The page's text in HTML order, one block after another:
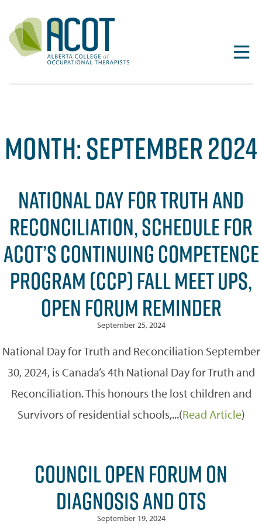
content
MONTH:SEPTEMBER 2024
NATIONAL DAY FOR TRUTH AND
RECONCILIATION, SCHEDULE FOR
ACOT’S CONTINUING COMPETENCE
PROGRAM (CCP) FALL MEET UPS,
OPEN FORUM REMINDER
September 25, 2024
National Day for Truth and Reconciliation September
30, 2024, is Canada’s 4th National Day for Truth and
Reconciliation. This honours the lost children and
Survivors of residential schools,...(Read Article)
COUNCIL OPEN FORUM ON
DIAGNOSIS AND OTS
September 19, 2024